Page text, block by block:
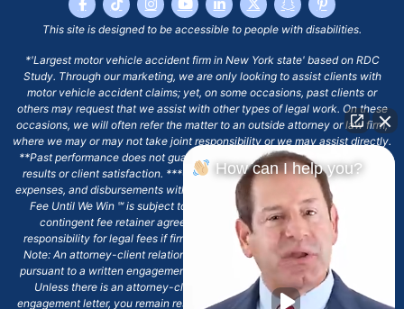
This site is designed to be accessible to people with disabilities.
*'Largest motor vehicle accident firm in New York state' based on RDC
Study. Through our marketing, we are only looking to assist clients with
motor vehicle accident claims; yet, on some occasions, past clients or
others may request that we assist with other types of legal work. On these
occasions, we will often refer the matter to an outside attorney or law firm,
where we may or may not take joint responsibility or we may assist directly.
**Past performance does not guarantee future results, including financial
results or client satisfaction. ***Client may remain responsible for costs,
expenses, and disbursements with the scope of representation, and the No
Fee Until We Win ℠ is subject to and conditioned by this firm's written
contingent fee retainer agreement, which may include continued
responsibility for legal fees if firm's services are discharged. ****Please
Note: An attorney-client relationship does not exist with our firm except
pursuant to a written engagement letter signed by the client and our firm.
Unless there is an attorney-client relationship pursuant to a written
engagement letter, you remain responsible for any deadlines or other legal
How can I help you?